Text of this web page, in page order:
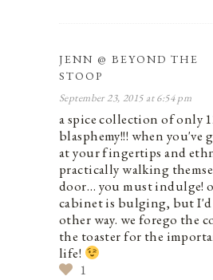
JENN @ BEYOND THE
STOOP
September 23, 2015 at 6:54 pm
a spice collection of only
blasphemy!!! when you've
at your fingertips and
practically walking
door… you must indulge!
cabinet is bulging, but I'd
other way. we forego the
the toaster for the
life!
1